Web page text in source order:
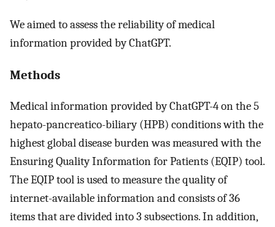
We aimed to assess the reliability of medical
information provided by ChatGPT.
Methods
Medical information provided by ChatGPT-4 on the 5
hepato-pancreatico-biliary (HPB) conditions with the
highest global disease burden was measured with the
Ensuring Quality Information for Patients (EQIP) tool.
The EQIP tool is used to measure the quality of
internet-available information and consists of 36
items that are divided into 3 subsections. In addition,